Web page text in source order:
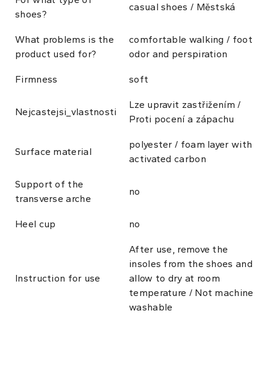
shoes?
casual shoes / Městská
What problems is the
product used for?
comfortable walking / foot
odor and perspiration
Firmness soft
Nejcastejsi_vlastnosti
Lze upravit zastřižením /
Proti pocení a zápachu
Surface material
polyester / foam layer with
activated carbon
Support of the
transverse arche
no
Heel cup no
Instruction for use
After use, remove the
insoles from the shoes and
allow to dry at room
temperature / Not machine
washable